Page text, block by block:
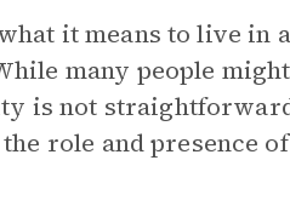
it means to live in
many people
is not
role and presence